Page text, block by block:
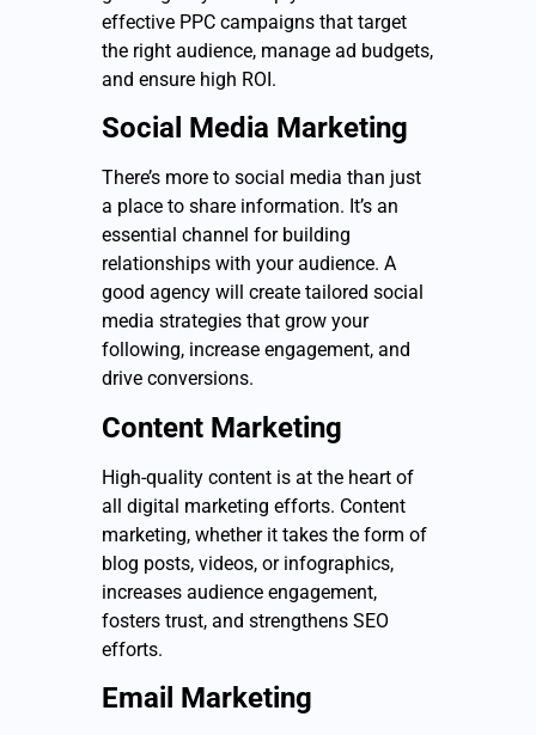
effective PPC campaigns that target
the right audience, manage ad budgets,
and ensure high ROI.
Social Media Marketing
There’s more to social media than just
a place to share information. It’s an
essential channel for building
relationships with your audience. A
good agency will create tailored social
media strategies that grow your
following, increase engagement, and
drive conversions.
Content Marketing
High-quality content is at the heart of
all digital marketing efforts. Content
marketing, whether it takes the form of
blog posts, videos, or infographics,
increases audience engagement,
fosters trust, and strengthens SEO
efforts.
Email Marketing